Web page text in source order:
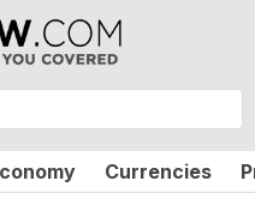
Currencies